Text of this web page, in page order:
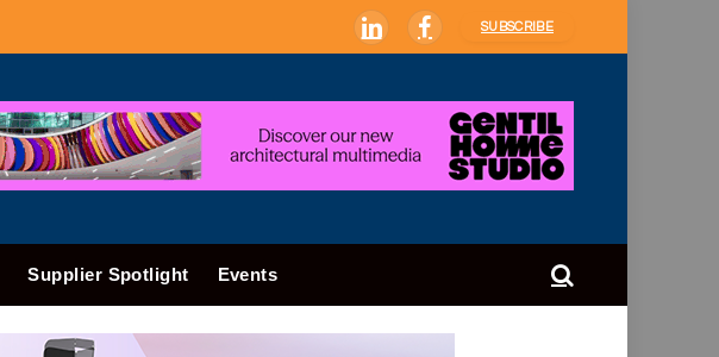
LinkedInFacebook
SUBSCRIBE
Supplier Spotlight Events